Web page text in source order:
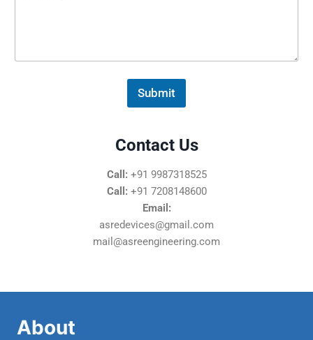
e
Submit
Contact Us
Call: +91 9987318525
Call: +91 7208148600
Email:
asredevices@gmail.com
mail@asreengineering.com
About